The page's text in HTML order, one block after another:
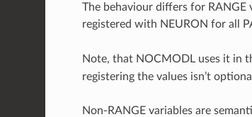
The behaviour differs for RANGE
registered with NEURON for all
Note, that NOCMODL uses it in
registering the values isn’t
Non-RANGE variables are